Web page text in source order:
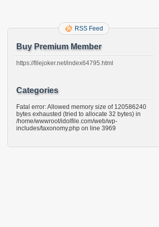
RSS Feed
Buy Premium Member
https://filejoker.net/index64795.html
Categories
Fatal error: Allowed memory size of 120586240
bytes exhausted (tried to allocate 32 bytes) in
/home/wwwroot/idolfile.com/web/wp-
includes/taxonomy.php on line 3969